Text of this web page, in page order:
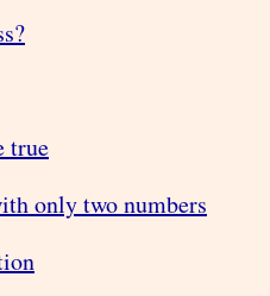
true
only two numbers